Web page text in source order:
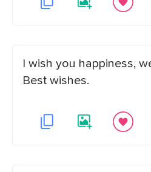
I wish you happiness,
Best wishes.